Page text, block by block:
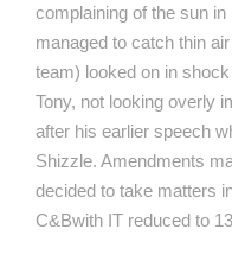
complaining of the sun
managed to catch thin
team) looked on in
Tony, not looking overly
after his earlier speech
Shizzle. Amendments
decided to take matters
C&Bwith IT reduced to